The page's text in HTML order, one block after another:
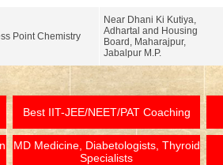
Point Chemistry
Near Dhani Ki Kutiya,
Adhartal and Housing
Board, Maharajpur,
Jabalpur M.P.
Best IIT-JEE/NEET/PAT Coaching
MD Medicine, Diabetologists, Thyroid
Specialists